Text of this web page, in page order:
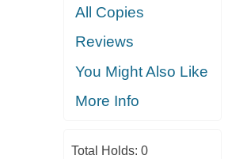
All Copies
Reviews
You Might Also Like
More Info
Total Holds: 0